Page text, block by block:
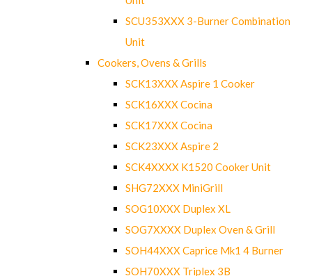
SCU353XXX 3-Burner Combination
Unit
Cookers, Ovens & Grills
SCK13XXX Aspire 1 Cooker
SCK16XXX Cocina
SCK17XXX Cocina
SCK23XXX Aspire 2
SCK4XXXX K1520 Cooker Unit
SHG72XXX MiniGrill
SOG10XXX Duplex XL
SOG7XXXX Duplex Oven & Grill
SOH44XXX Caprice Mk1 4 Burner
SOH70XXX Triplex 3B